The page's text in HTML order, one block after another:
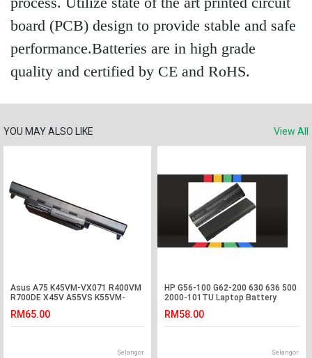
board (PCB) design to provide stable and safe
performance.Batteries are in high grade
quality and certified by CE and RoHS.
YOU MAY ALSO LIKE View All
Asus A75 K45VM-VX071 R400VM
R700DE X45V A55VS K55VM-
RM65.00
Selangor
HP G56-100 G62-200 630 636 500
2000-101TU Laptop Battery
RM58.00
Selangor